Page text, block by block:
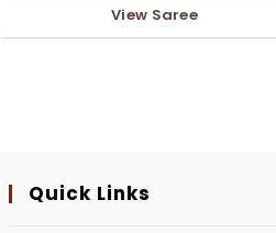
View Saree
Quick Links